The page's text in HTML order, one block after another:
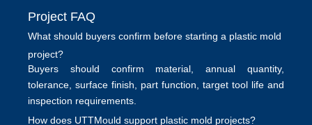
Project FAQ
What should buyers confirm before starting a plastic mold
project?
Buyers should confirm material, annual quantity,
tolerance, surface finish, part function, target tool life and
inspection requirements.
How does UTTMould support plastic mold projects?